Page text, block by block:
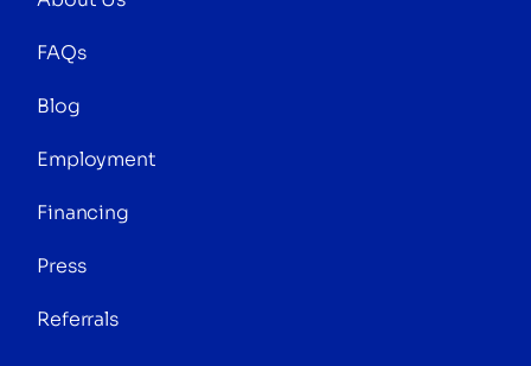
FAQs
Blog
Employment
Financing
Press
Referrals